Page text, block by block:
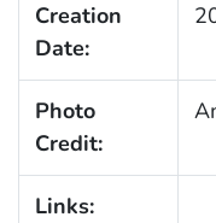
Creation
Date:
Photo
Credit:
Links: